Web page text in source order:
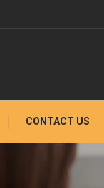
CONTACT US